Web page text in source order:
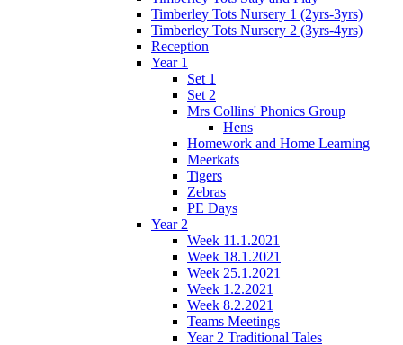
Timberley Tots Nursery 1 (2yrs-3yrs)
Timberley Tots Nursery 2 (3yrs-4yrs)
Reception
Year 1
Set 1
Set 2
Mrs Collins' Phonics Group
Hens
Homework and Home Learning
Meerkats
Tigers
Zebras
PE Days
Year 2
Week 11.1.2021
Week 18.1.2021
Week 25.1.2021
Week 1.2.2021
Week 8.2.2021
Teams Meetings
Year 2 Traditional Tales